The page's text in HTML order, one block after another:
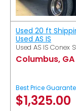
Used 20 ft
Used AS IS
Used AS IS Conex
Columbus, GA
Best Price
$1,325.00